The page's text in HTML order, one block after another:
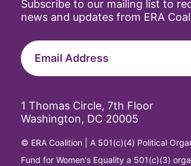
Subscribe to our mailing list to
news and updates from ERA
1 Thomas Circle, 7th Floor
Washington, DC 20005
© ERA Coalition | A 501(c)(4) Political
Fund for Women's Equality a 501(c)(3)